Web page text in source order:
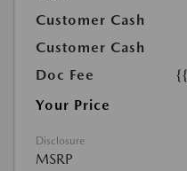
Customer Cash
Customer Cash
Doc Fee
Your Price
Disclosure
MSRP